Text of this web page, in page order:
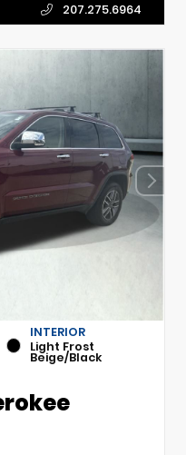
207.275.6964
INTERIOR
Light Frost
Beige/Black